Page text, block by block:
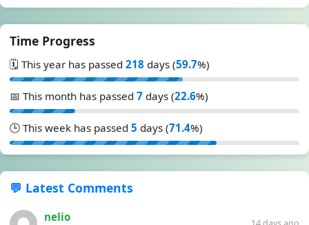
Time Progress
🗓️ This year has passed 218 days (59.7%)
📅 This month has passed 7 days (22.6%)
🕒 This week has passed 5 days (71.4%)
💬 Latest Comments
nelio